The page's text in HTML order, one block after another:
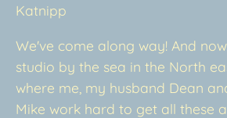
Katnipp
We've come along way! And
studio by the sea in the North
where me, my husband Dean
Mike work hard to get all these